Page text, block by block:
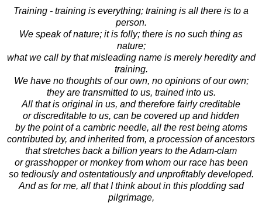
Training - training is everything; training is all there is to a
person.
We speak of nature; it is folly; there is no such thing as
nature;
what we call by that misleading name is merely heredity and
training.
We have no thoughts of our own, no opinions of our own;
they are transmitted to us, trained into us.
All that is original in us, and therefore fairly creditable
or discreditable to us, can be covered up and hidden
by the point of a cambric needle, all the rest being atoms
contributed by, and inherited from, a procession of ancestors
that stretches back a billion years to the Adam-clam
or grasshopper or monkey from whom our race has been
so tediously and ostentatiously and unprofitably developed.
And as for me, all that I think about in this plodding sad
pilgrimage,